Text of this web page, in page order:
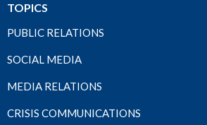
TOPICS
PUBLIC RELATIONS
SOCIAL MEDIA
MEDIA RELATIONS
CRISIS COMMUNICATIONS